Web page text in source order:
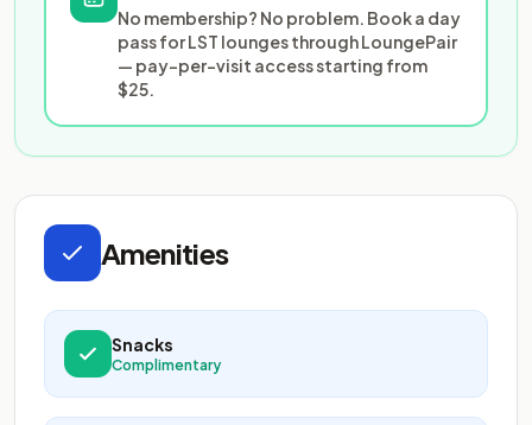
No membership? No problem. Book a day
pass for LST lounges through LoungePair
— pay-per-visit access starting from
$25.
Amenities
Snacks
Complimentary